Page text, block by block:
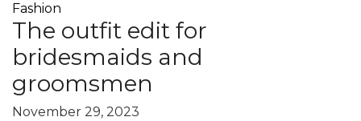
Fashion
The outfit edit for
bridesmaids and
groomsmen
November 29, 2023